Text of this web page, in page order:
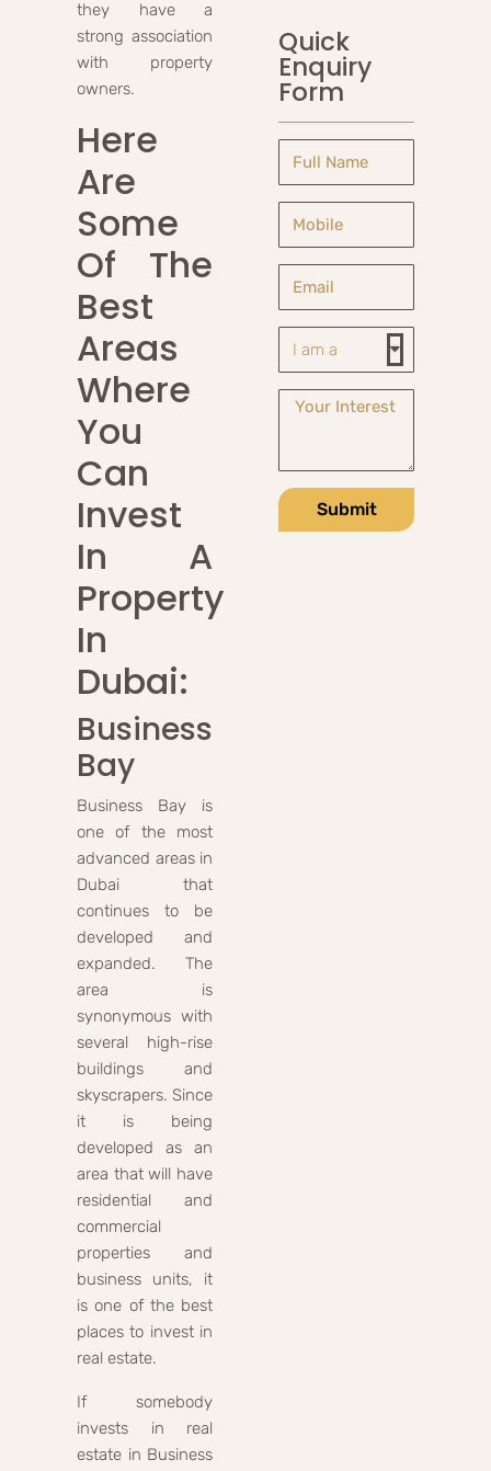
they have a
strong association
with property
owners.
Here
Are
Some
Of The
Best
Areas
Where
You
Can
Invest
In A
Property
In
Dubai:
Business
Bay
Business Bay is
one of the most
advanced areas in
Dubai that
continues to be
developed and
expanded. The
area is
synonymous with
several high-rise
buildings and
skyscrapers. Since
it is being
developed as an
area that will have
residential and
commercial
properties and
business units, it
is one of the best
places to invest in
real estate.
If somebody
invests in real
estate in Business
Quick
Enquiry
Form
Submit